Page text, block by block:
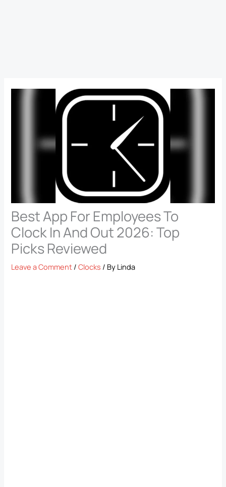
Best App For Employees To
Clock In And Out 2026: Top
Picks Reviewed
Leave a Comment /Clocks / By Linda